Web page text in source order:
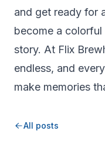
and get ready for
become a
story. At Flix
endless, and
make memories
All posts